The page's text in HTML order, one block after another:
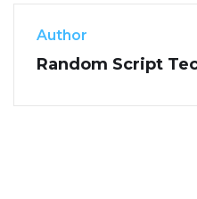
Author
Random Script